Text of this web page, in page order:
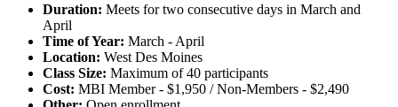
Duration: Meets for two consecutive days in March and
April
Time of Year: March - April
Location: West Des Moines
Class Size: Maximum of 40 participants
Cost: MBI Member - $1,950 / Non-Members - $2,490